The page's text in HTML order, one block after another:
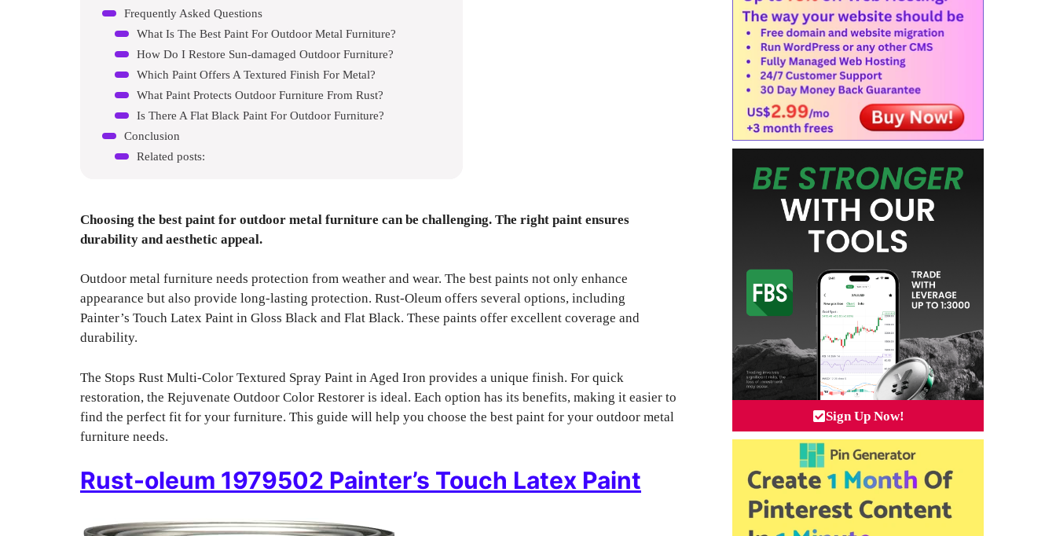
Frequently Asked Questions
What Is The Best Paint For Outdoor Metal Furniture?
How Do I Restore Sun-damaged Outdoor Furniture?
Which Paint Offers A Textured Finish For Metal?
What Paint Protects Outdoor Furniture From Rust?
Is There A Flat Black Paint For Outdoor Furniture?
Conclusion
Related posts:
Choosing the best paint for outdoor metal furniture can be challenging. The right paint ensures
durability and aesthetic appeal.
Outdoor metal furniture needs protection from weather and wear. The best paints not only enhance
appearance but also provide long-lasting protection. Rust-Oleum offers several options, including
Painter’s Touch Latex Paint in Gloss Black and Flat Black. These paints offer excellent coverage and
durability.
The Stops Rust Multi-Color Textured Spray Paint in Aged Iron provides a unique finish. For quick
restoration, the Rejuvenate Outdoor Color Restorer is ideal. Each option has its benefits, making it easier to
find the perfect fit for your furniture. This guide will help you choose the best paint for your outdoor metal
furniture needs.
Rust-oleum 1979502 Painter’s Touch Latex Paint
Sign Up Now!